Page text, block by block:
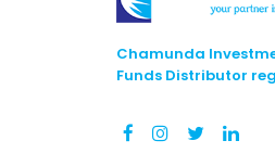
Chamunda
Funds Distributor